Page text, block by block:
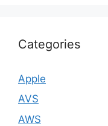
Categories
Apple
AVS
AWS